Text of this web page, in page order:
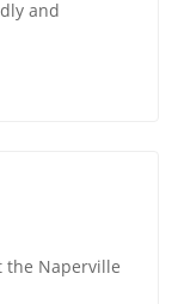
and
the Naperville